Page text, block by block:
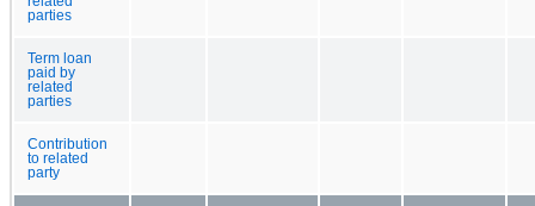
parties
Term loan
paid by
related
parties
Contribution
to related
party